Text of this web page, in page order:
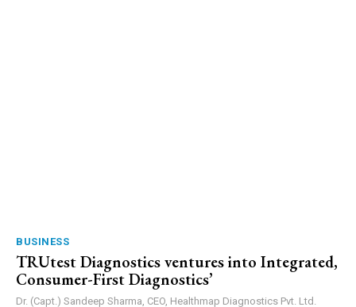
BUSINESS
TRUtest Diagnostics ventures into Integrated,
Consumer-First Diagnostics’
Dr. (Capt.) Sandeep Sharma, CEO, Healthmap Diagnostics Pvt. Ltd.